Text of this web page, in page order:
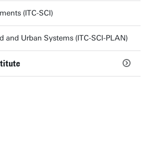
(ITC-SCI)
and Urban Systems (ITC-SCI-PLAN)